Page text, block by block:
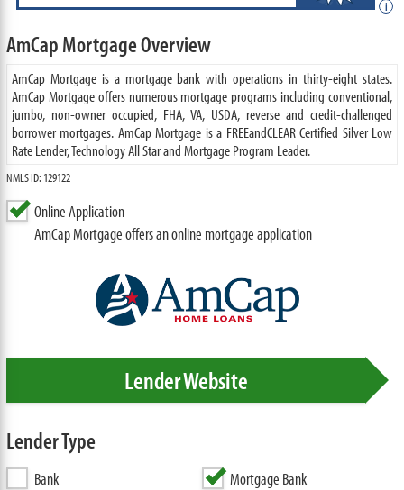
i
AmCap Mortgage Overview
AmCap Mortgage is a mortgage bank with operations in thirty-eight states.
AmCap Mortgage offers numerous mortgage programs including conventional,
jumbo, non-owner occupied, FHA, VA, USDA, reverse and credit-challenged
borrower mortgages. AmCap Mortgage is a FREEandCLEAR Certified Silver Low
Rate Lender, Technology All Star and Mortgage Program Leader.
NMLS ID: 129122
Online Application
AmCap Mortgage offers an online mortgage application
Lender Website
Lender Type
Bank
Mortgage Bank